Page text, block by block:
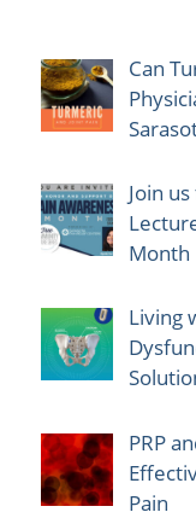
Can
Join
Month
Living
PRP
Pain